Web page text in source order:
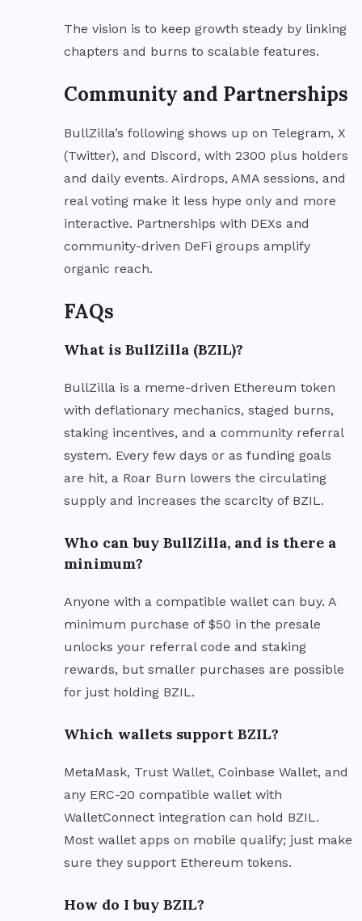
The vision is to keep growth steady by linking
chapters and burns to scalable features.
Community and Partnerships
BullZilla’s following shows up on Telegram, X
(Twitter), and Discord, with 2300 plus holders
and daily events. Airdrops, AMA sessions, and
real voting make it less hype only and more
interactive. Partnerships with DEXs and
community-driven DeFi groups amplify
organic reach.
FAQs
What is BullZilla (BZIL)?
BullZilla is a meme-driven Ethereum token
with deflationary mechanics, staged burns,
staking incentives, and a community referral
system. Every few days or as funding goals
are hit, a Roar Burn lowers the circulating
supply and increases the scarcity of BZIL.
Who can buy BullZilla, and is there a
minimum?
Anyone with a compatible wallet can buy. A
minimum purchase of $50 in the presale
unlocks your referral code and staking
rewards, but smaller purchases are possible
for just holding BZIL.
Which wallets support BZIL?
MetaMask, Trust Wallet, Coinbase Wallet, and
any ERC-20 compatible wallet with
WalletConnect integration can hold BZIL.
Most wallet apps on mobile qualify; just make
sure they support Ethereum tokens.
How do I buy BZIL?